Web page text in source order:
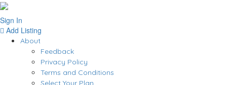
Sign In
Add Listing
About
Feedback
Privacy Policy
Terms and Conditions
Select Your Plan